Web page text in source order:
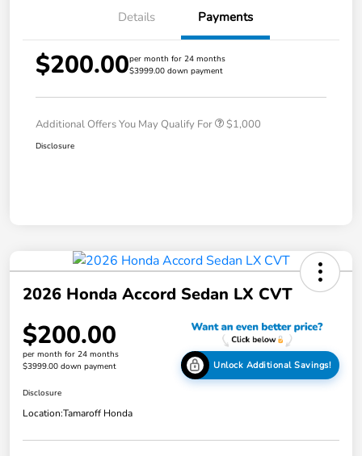
Details Payments
$200.00per month for 24 months
$3999.00 down payment
Additional Offers You May Qualify For $1,000
Disclosure
2026 Honda Accord Sedan LX CVT
$200.00
per month for 24 months
$3999.00 down payment
Unlock Additional Savings!
Disclosure
Location:Tamaroff Honda